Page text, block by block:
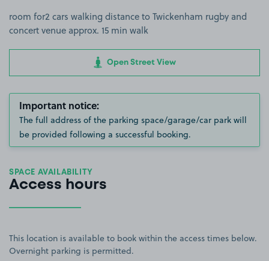
room for2 cars walking distance to Twickenham rugby and
concert venue approx. 15 min walk
Open Street View
Important notice:
The full address of the parking space/garage/car park will
be provided following a successful booking.
SPACE AVAILABILITY
Access hours
This location is available to book within the access times below.
Overnight parking is permitted.